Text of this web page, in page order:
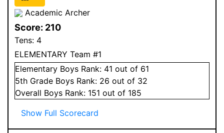
Academic Archer
Score: 210
Tens: 4
ELEMENTARY Team #1
Elementary Boys Rank: 41 out of 61
5th Grade Boys Rank: 26 out of 32
Overall Boys Rank: 151 out of 185
Show Full Scorecard